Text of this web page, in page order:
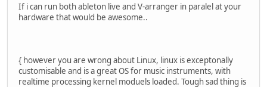
If i can run both ableton live and V-arranger in paralel at your
hardware that would be awesome..
{ however you are wrong about Linux, linux is exceptonally
customisable and is a great OS for music instruments, with
realtime processing kernel moduels loaded. Tough sad thing is